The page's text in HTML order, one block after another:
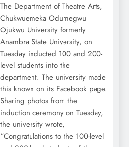
The Department of Theatre Arts,
Chukwuemeka Odumegwu
Ojukwu University formerly
Anambra State University, on
Tuesday inducted 100 and 200-
level students into the
department. The university made
this known on its Facebook page.
Sharing photos from the
induction ceremony on Tuesday,
the university wrote,
“Congratulations to the 100-level